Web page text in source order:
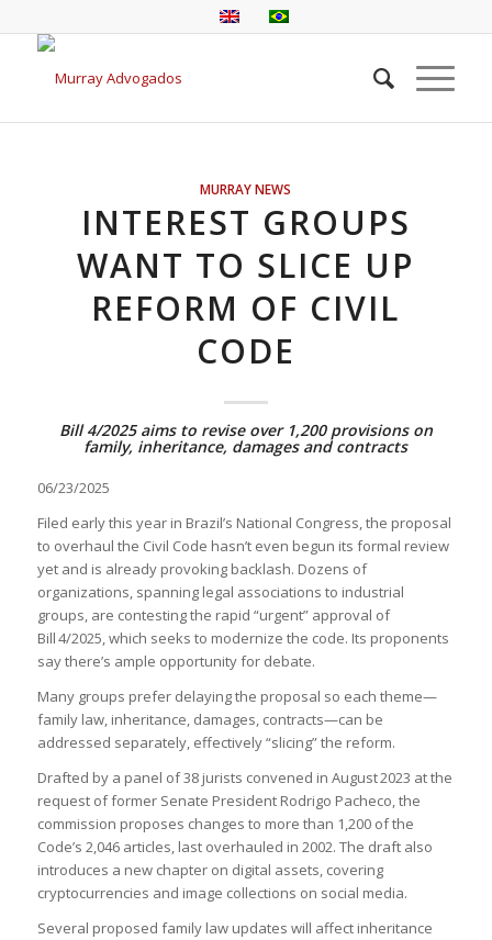
MURRAY NEWS
INTEREST GROUPS
WANT TO SLICE UP
REFORM OF CIVIL
CODE
Bill 4/2025 aims to revise over 1,200 provisions on
family, inheritance, damages and contracts
06/23/2025
Filed early this year in Brazil’s National Congress, the proposal
to overhaul the Civil Code hasn’t even begun its formal review
yet and is already provoking backlash. Dozens of
organizations, spanning legal associations to industrial
groups, are contesting the rapid “urgent” approval of
Bill 4/2025, which seeks to modernize the code. Its proponents
say there’s ample opportunity for debate.
Many groups prefer delaying the proposal so each theme—
family law, inheritance, damages, contracts—can be
addressed separately, effectively “slicing” the reform.
Drafted by a panel of 38 jurists convened in August 2023 at the
request of former Senate President Rodrigo Pacheco, the
commission proposes changes to more than 1,200 of the
Code’s 2,046 articles, last overhauled in 2002. The draft also
introduces a new chapter on digital assets, covering
cryptocurrencies and image collections on social media.
Several proposed family law updates will affect inheritance